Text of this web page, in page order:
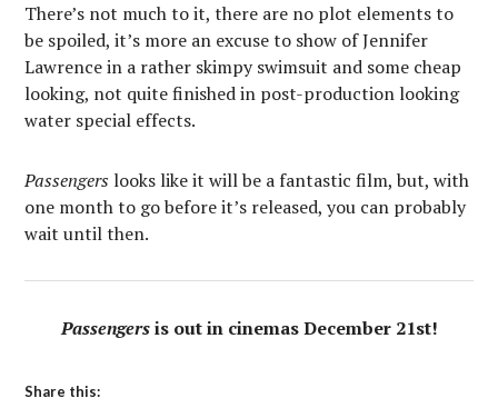
There’s not much to it, there are no plot elements to
be spoiled, it’s more an excuse to show of Jennifer
Lawrence in a rather skimpy swimsuit and some cheap
looking, not quite finished in post-production looking
water special effects.
Passengers looks like it will be a fantastic film, but, with
one month to go before it’s released, you can probably
wait until then.
Passengers is out in cinemas December 21st!
Share this: